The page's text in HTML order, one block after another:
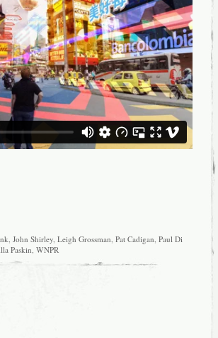
, John Shirley, Leigh Grossman, Pat Cadigan, Paul Di
Paskin, WNPR